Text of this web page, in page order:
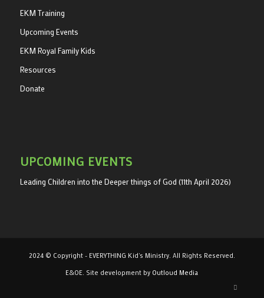
EKM Training
Upcoming Events
EKM Royal Family Kids
Resources
Donate
UPCOMING EVENTS
Leading Children into the Deeper things of God (11th April 2026)
2024 © Copyright - EVERYTHING Kid's Ministry. All Rights Reserved.
E&OE. Site development by Outloud Media